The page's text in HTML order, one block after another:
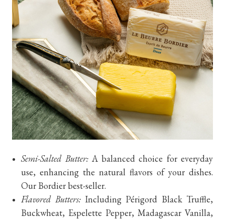
Semi-Salted Butter:A balanced choice for everyday
use, enhancing the natural flavors of your dishes.
Our Bordier best-seller.
Flavored Butters:Including Périgord Black Truffle,
Buckwheat, Espelette Pepper, Madagascar Vanilla,